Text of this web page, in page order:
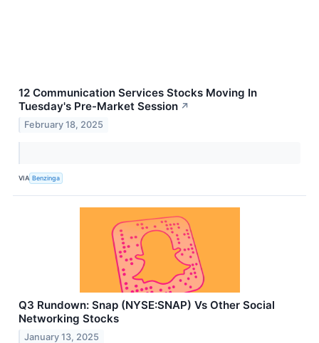
12 Communication Services Stocks Moving In
Tuesday's Pre-Market Session ↗
February 18, 2025
VIA Benzinga
Q3 Rundown: Snap (NYSE:SNAP) Vs Other Social
Networking Stocks
January 13, 2025